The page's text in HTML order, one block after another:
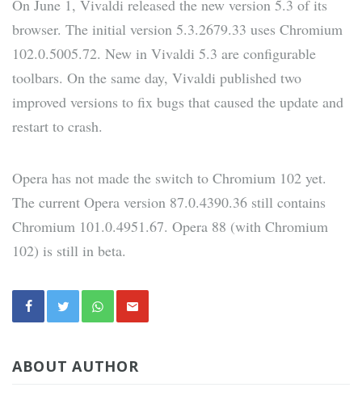
On June 1, Vivaldi released the new version 5.3 of its
browser. The initial version 5.3.2679.33 uses Chromium
102.0.5005.72. New in Vivaldi 5.3 are configurable
toolbars. On the same day, Vivaldi published two
improved versions to fix bugs that caused the update and
restart to crash.
Opera has not made the switch to Chromium 102 yet.
The current Opera version 87.0.4390.36 still contains
Chromium 101.0.4951.67. Opera 88 (with Chromium
102) is still in beta.
ABOUT AUTHOR